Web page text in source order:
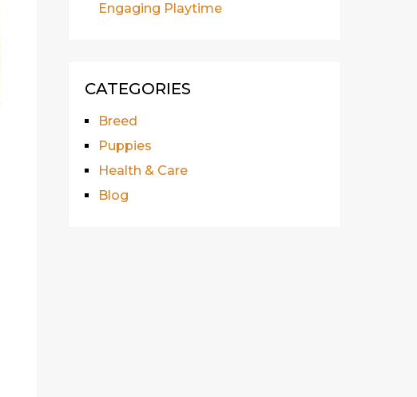
Engaging Playtime
CATEGORIES
Breed
Puppies
Health & Care
Blog